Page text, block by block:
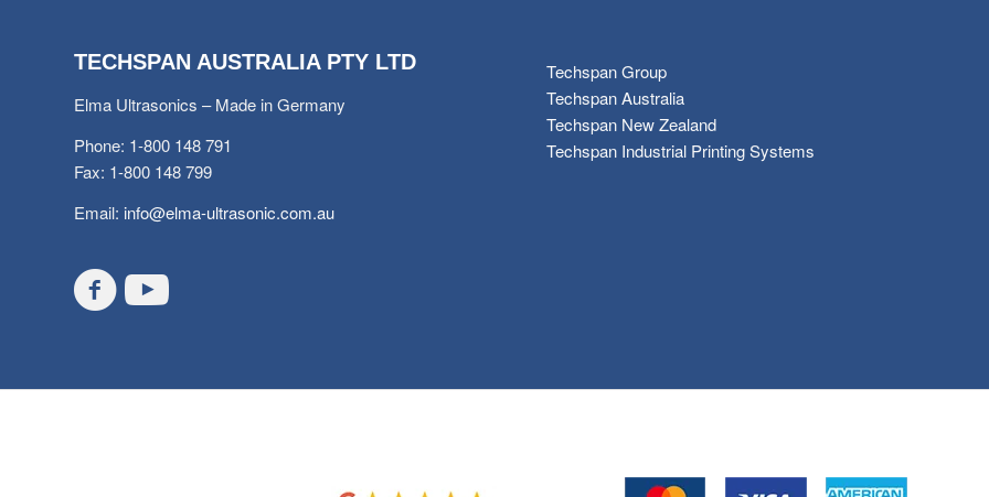
TECHSPAN AUSTRALIA PTY LTD
Elma Ultrasonics – Made in Germany
Phone: 1-800 148 791
Fax: 1-800 148 799
Email: info@elma-ultrasonic.com.au
Techspan Group
Techspan Australia
Techspan New Zealand
Techspan Industrial Printing Systems